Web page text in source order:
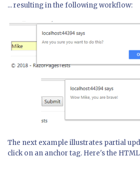
... resulting in the following workflow:
The next example illustrates partial
click on an anchor tag. Here's the